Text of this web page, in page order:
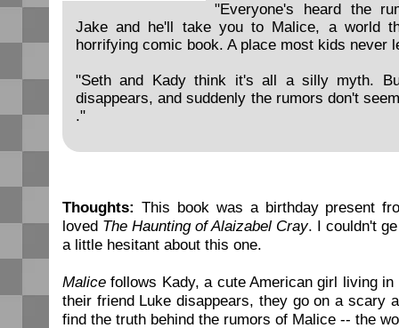
"Everyone's heard the
Jake and he'll take you to Malice, a world
horrifying comic book. A place most kids never
"Seth and Kady think it's all a silly myth.
disappears, and suddenly the rumors don't
."
Thoughts: This book was a birthday present
loved The Haunting of Alaizabel Cray. I couldn't
a little hesitant about this one.
Malice follows Kady, a cute American girl living in
their friend Luke disappears, they go on a scary
find the truth behind the rumors of Malice -- the